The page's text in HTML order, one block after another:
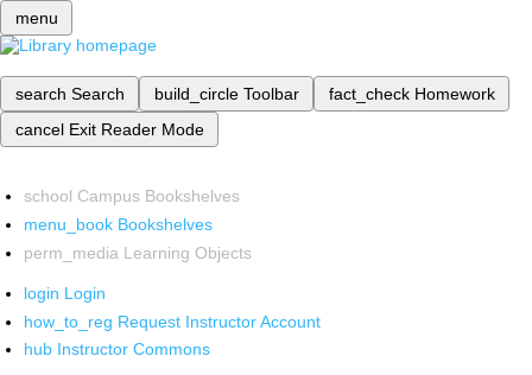
menu
search Search build_circle Toolbar fact_check Homework
cancel Exit Reader Mode
school Campus Bookshelves
menu_book Bookshelves
perm_media Learning Objects
login Login
how_to_reg Request Instructor Account
hub Instructor Commons